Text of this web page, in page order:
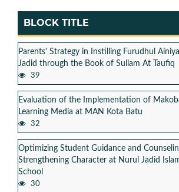
BLOCK TITLE
Parents' Strategy in Instilling Furudhul
Jadid through the Book of Sullam At Taufiq
39
Evaluation of the Implementation of
Learning Media at MAN Kota Batu
32
Optimizing Student Guidance and
Strengthening Character at Nurul Jadid
School
30